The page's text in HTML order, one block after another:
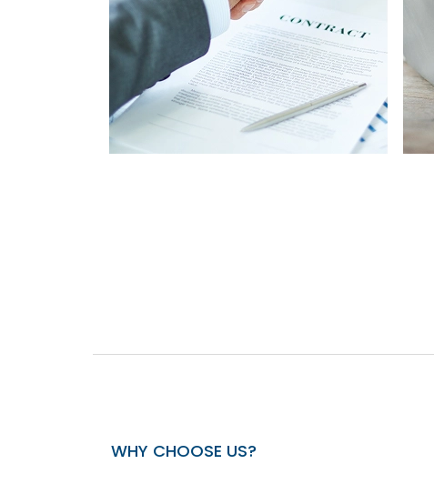
WHY CHOOSE US?